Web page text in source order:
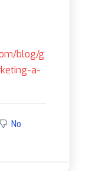
blog/g
a-
No